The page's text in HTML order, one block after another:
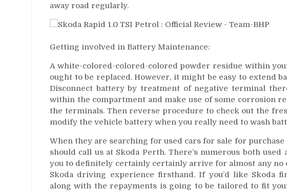
away road regularly.
Getting involved in Battery Maintenance:
A white-colored-colored-colored powder residue within
ought to be replaced. However, it might be easy to extend
Disconnect battery by treatment of negative terminal
within the compartment and make use of some corrosion
the terminals. Then reverse procedure to check out the
modify the vehicle battery when you really need to wash
When they are searching for used cars for sale for
should call us at Skoda Perth. There’s numerous both
you to definitely certainly certainly arrive for almost any no
Skoda driving experience firsthand. If you’d like Skoda
along with the repayments is going to be tailored to fit